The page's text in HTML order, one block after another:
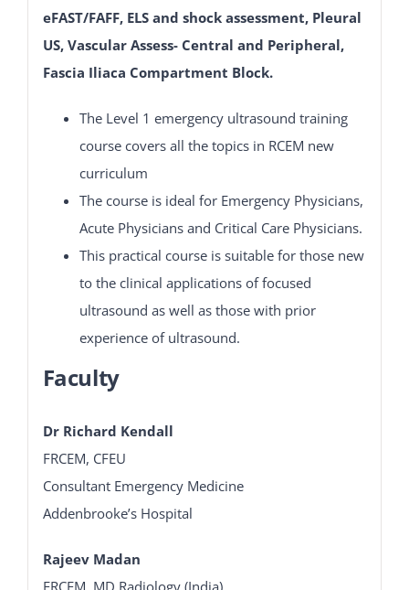
eFAST/FAFF, ELS and shock assessment, Pleural
US, Vascular Assess- Central and Peripheral,
Fascia Iliaca Compartment Block.
The Level 1 emergency ultrasound training
course covers all the topics in RCEM new
curriculum
The course is ideal for Emergency Physicians,
Acute Physicians and Critical Care Physicians.
This practical course is suitable for those new
to the clinical applications of focused
ultrasound as well as those with prior
experience of ultrasound.
Faculty
Dr Richard Kendall
FRCEM, CFEU
Consultant Emergency Medicine
Addenbrooke’s Hospital
Rajeev Madan
FRCEM, MD Radiology (India)